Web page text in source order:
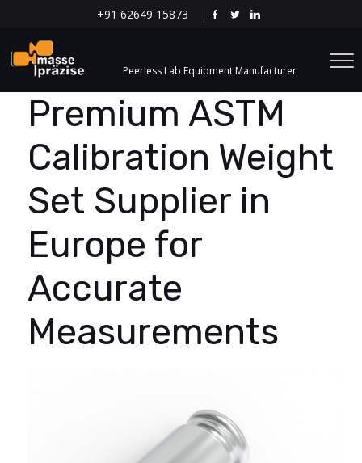
+91 62649 15873
Peerless Lab Equipment Manufacturer
Premium ASTM
Calibration Weight
Set Supplier in
Europe for
Accurate
Measurements